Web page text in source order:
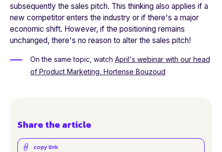
subsequently the sales pitch. This thinking also applies if a
new competitor enters the industry or if there's a major
economic shift. However, if the positioning remains
unchanged, there's no reason to alter the sales pitch!
On the same topic, watch April's webinar with our head
of Product Marketing, Hortense Bouzoud
Share the article
copy link